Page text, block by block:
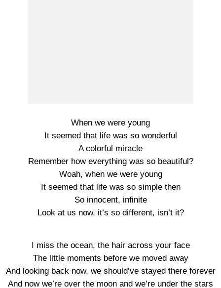
When we were young
It seemed that life was so wonderful
A colorful miracle
Remember how everything was so beautiful?
Woah, when we were young
It seemed that life was so simple then
So innocent, infinite
Look at us now, it’s so different, isn’t it?
I miss the ocean, the hair across your face
The little moments before we moved away
And looking back now, we should’ve stayed there forever
And now we’re over the moon and we’re under the stars